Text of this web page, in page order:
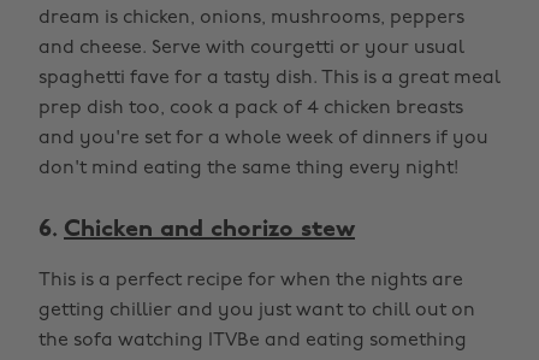
dream is chicken, onions, mushrooms, peppers
and cheese. Serve with courgetti or your usual
spaghetti fave for a tasty dish. This is a great meal
prep dish too, cook a pack of 4 chicken breasts
and you're set for a whole week of dinners if you
don't mind eating the same thing every night!
6. Chicken and chorizo stew
This is a perfect recipe for when the nights are
getting chillier and you just want to chill out on
the sofa watching ITVBe and eating something